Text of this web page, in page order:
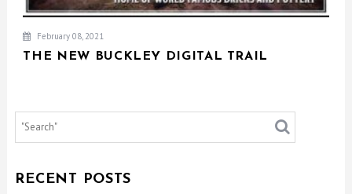
February 08, 2021
THE NEW BUCKLEY DIGITAL TRAIL
RECENT POSTS